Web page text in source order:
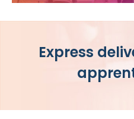
Express